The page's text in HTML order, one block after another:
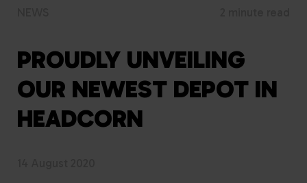
PROUDLY UNVEILING
OUR NEWEST DEPOT IN
HEADCORN